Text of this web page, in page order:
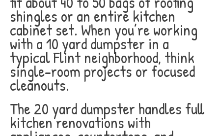
shingles or an entire kitchen
cabinet set. When you’re working
with a 10 yard dumpster in a
typical Flint neighborhood, think
single-room projects or focused
cleanouts.
The 20 yard dumpster handles full
kitchen renovations with